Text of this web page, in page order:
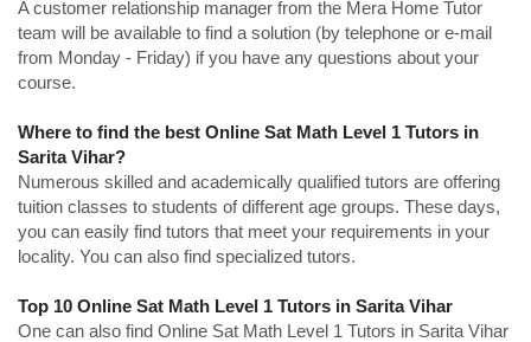
A customer relationship manager from the Mera Home Tutor
team will be available to find a solution (by telephone or e-mail
from Monday - Friday) if you have any questions about your
course.
Where to find the best Online Sat Math Level 1 Tutors in
Sarita Vihar?
Numerous skilled and academically qualified tutors are offering
tuition classes to students of different age groups. These days,
you can easily find tutors that meet your requirements in your
locality. You can also find specialized tutors.
Top 10 Online Sat Math Level 1 Tutors in Sarita Vihar
One can also find Online Sat Math Level 1 Tutors in Sarita Vihar